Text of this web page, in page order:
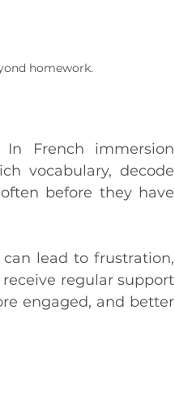
homework.
French immersion
vocabulary, decode
before they have
lead to frustration,
regular support
engaged, and better